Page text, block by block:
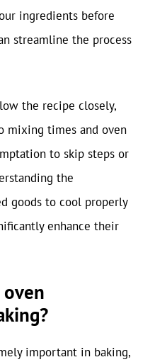
ingredients before
streamline the process
the recipe closely,
mixing times and oven
to skip steps or
the
goods to cool properly
enhance their
important in baking,